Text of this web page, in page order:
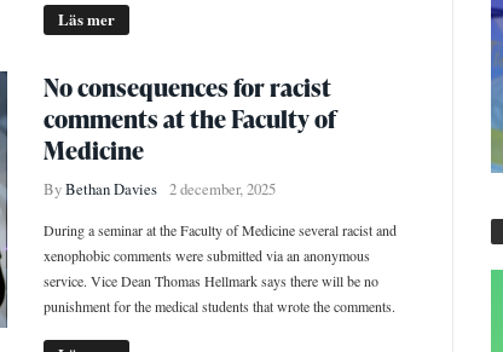
Läs mer
No consequences for racist
comments at the Faculty of
Medicine
ByBethan Davies 2 december, 2025
During a seminar at the Faculty of Medicine several racist and
xenophobic comments were submitted via an anonymous
service. Vice Dean Thomas Hellmark says there will be no
punishment for the medical students that wrote the comments.